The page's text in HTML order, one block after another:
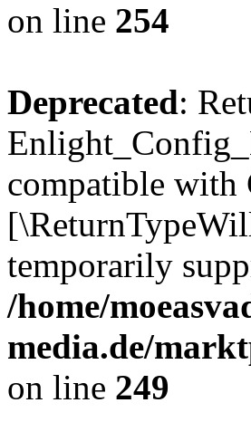
on line 254
Deprecated:
compatible with
temporarily
/home/
media.de/
on line 249